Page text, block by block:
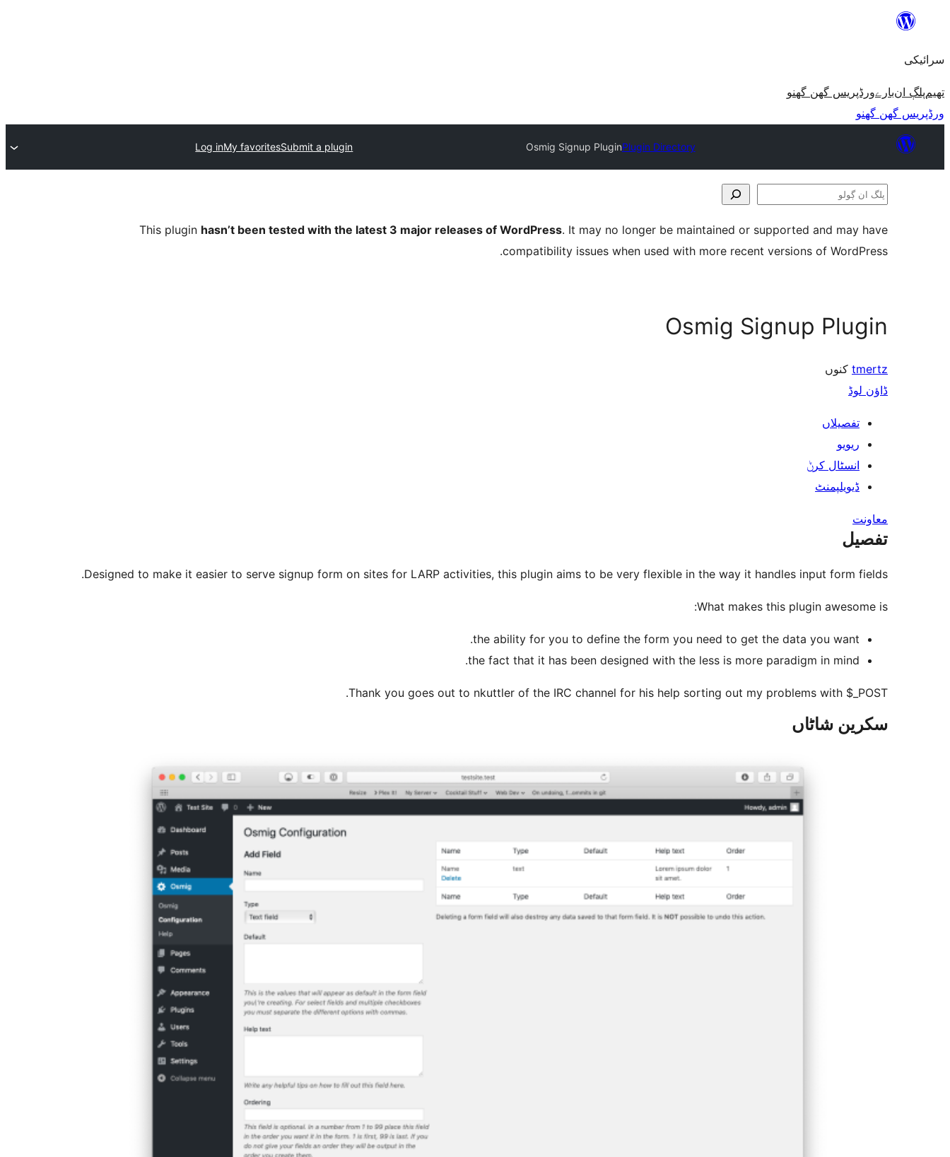
مواد
ون٘ڄو
سرائیکی
تھیمپلڳ انبارےورڈپریس گھن گھنو
ورڈپریس گھن گھنو
Plugin Directory
Osmig Signup Plugin
Submit a plugin
My favorites
Log in
پلگ
ڳولو
This plugin hasn’t been tested with the latest 3 major releases of WordPress. It may no longer be maintained or supported and may have
compatibility issues when used with more recent versions of WordPress.
Osmig Signup Plugin
tmertz کنوں
ڈاؤن لوڈ
تفصیلاں
ریویو
انسٹال کرݨ
ڈیویلپمنٹ
معاونت
تفصیل
Designed to make it easier to serve signup form on sites for LARP activities, this plugin aims to be very flexible in the way it handles input form fields.
What makes this plugin awesome is:
the ability for you to define the form you need to get the data you want.
the fact that it has been designed with the less is more paradigm in mind.
Thank you goes out to nkuttler of the IRC channel for his help sorting out my problems with $_POST.
سکرین شاٹاں